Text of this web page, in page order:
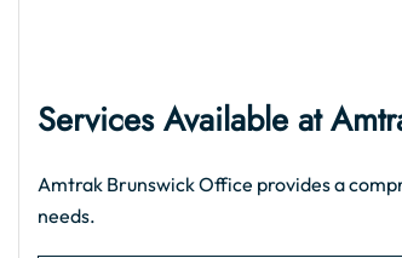
Services Available at
Amtrak Brunswick Office provides a
needs.